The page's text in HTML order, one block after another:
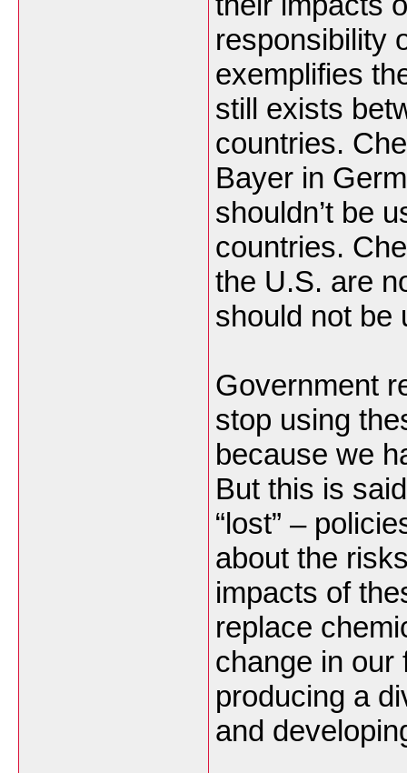
responsibility
exemplifies
still exists
countries.
Bayer in
shouldn’t be
countries.
the U.S. are
should not be
Government
stop using
because we
But this is
“lost” –
about the
impacts of
replace
change in our
producing a
and